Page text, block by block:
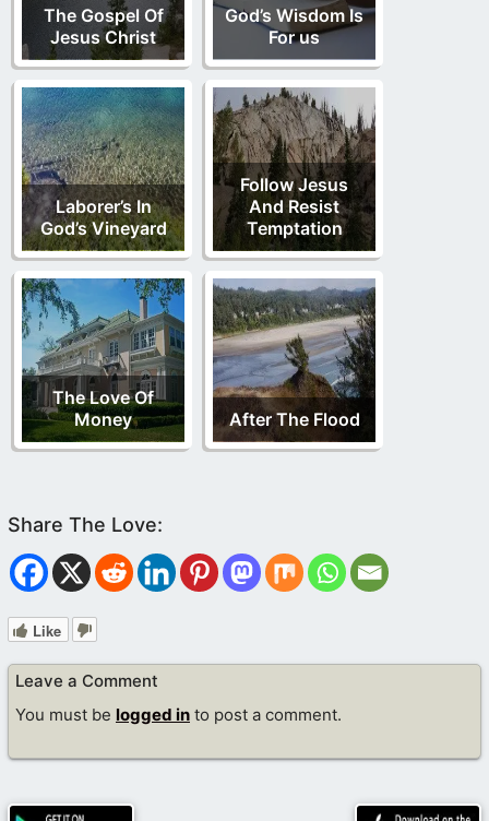
The Gospel Of
Jesus Christ
God’s Wisdom Is
For us
Laborer’s In
God’s Vineyard
Follow Jesus
And Resist
Temptation
The Love Of
Money
After The Flood
Like
Leave a Comment
You must be logged in to post a comment.